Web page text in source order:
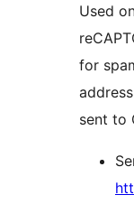
Used
for
sent to